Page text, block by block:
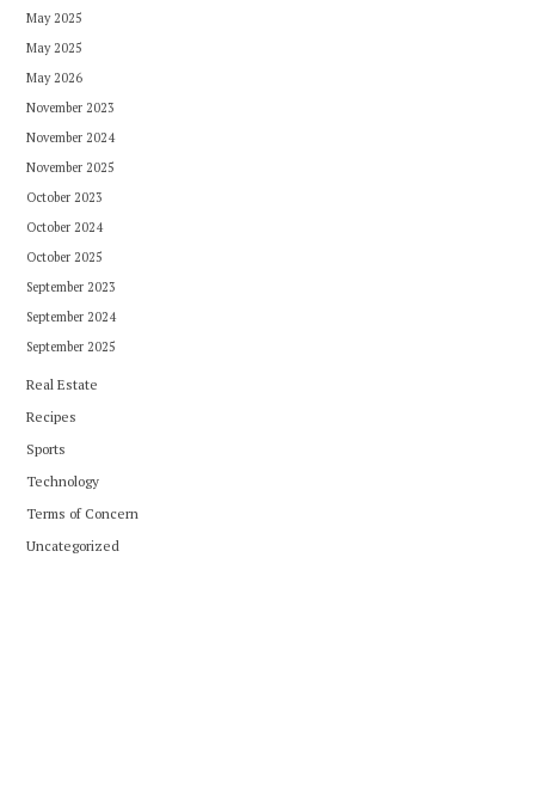
May 2025
May 2025
May 2026
November 2023
November 2024
November 2025
October 2023
October 2024
October 2025
September 2023
September 2024
September 2025
Real Estate
Recipes
Sports
Technology
Terms of Concern
Uncategorized